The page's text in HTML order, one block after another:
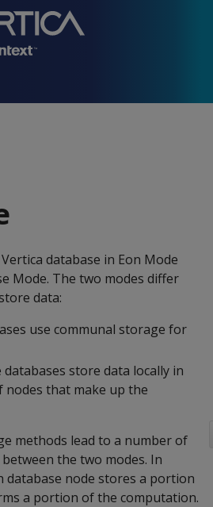
database in Eon Mode
Mode. The two modes differ
data:
use communal storage for
store data locally in
nodes that make up the
methods lead to a number of
the two modes. In
database node stores a portion
a portion of the computation.